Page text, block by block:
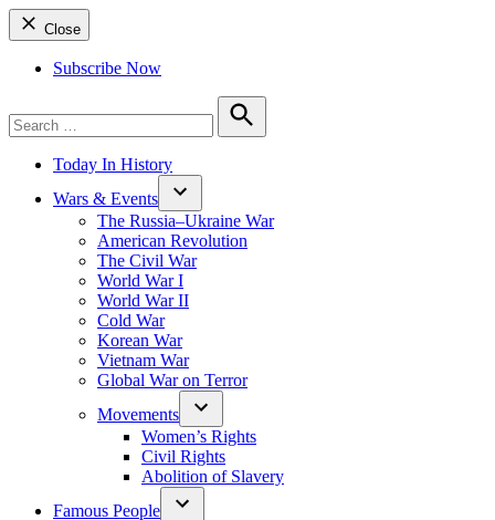
Close
Subscribe Now
for:
Search
Today In History
Wars & Events
The Russia–Ukraine War
American Revolution
The Civil War
World War I
World War II
Cold War
Korean War
Vietnam War
Global War on Terror
Movements
Women’s Rights
Civil Rights
Abolition of Slavery
Famous People